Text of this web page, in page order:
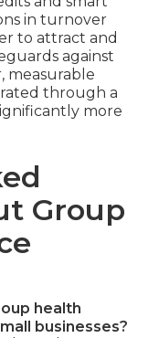
in turnover
to attract and
against
measurable
through a
more
Group
health
businesses?